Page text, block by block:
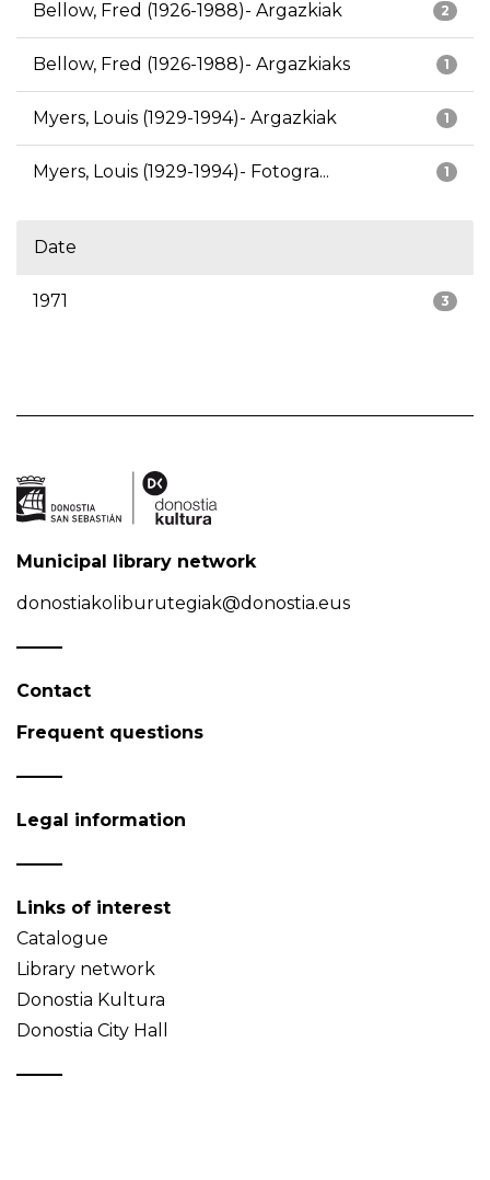
2
Bellow, Fred (1926-1988)- Argazkiak
1
Bellow, Fred (1926-1988)- Argazkiaks
1
Myers, Louis (1929-1994)- Argazkiak
1
Myers, Louis (1929-1994)- Fotogra...
Date
3
1971
Municipal library network
donostiakoliburutegiak@donostia.eus
Contact
Frequent questions
Legal information
Links of interest
Catalogue
Library network
Donostia Kultura
Donostia City Hall